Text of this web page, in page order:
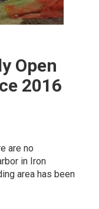
Open
2016
are no
in Iron
area has been